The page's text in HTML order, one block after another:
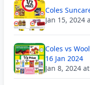
Coles
Jan 15, 2024
Coles vs
16 Jan 2024
Jan 8, 2024